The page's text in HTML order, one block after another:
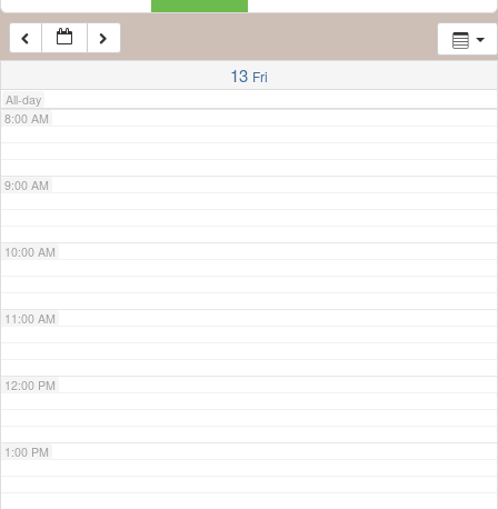
13 Fri
All-day
7:00 AM
8:00 AM
9:00 AM
10:00 AM
11:00 AM
12:00 PM
1:00 PM